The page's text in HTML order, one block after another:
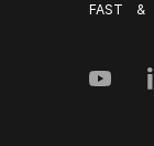
FAST &